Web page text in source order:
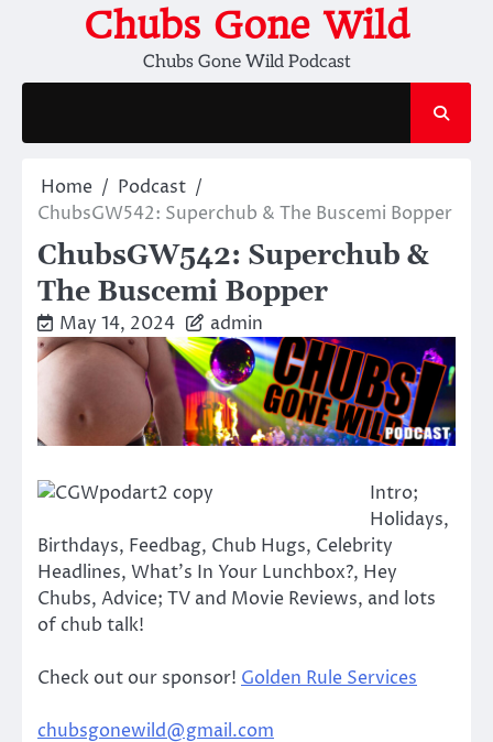
Chubs Gone Wild
Chubs Gone Wild Podcast
Home
Podcast
ChubsGW542: Superchub & The Buscemi Bopper
ChubsGW542: Superchub &
The Buscemi Bopper
May 14, 2024 admin
Intro;
Holidays,
Birthdays, Feedbag, Chub Hugs, Celebrity
Headlines, What’s In Your Lunchbox?, Hey
Chubs, Advice; TV and Movie Reviews, and lots
of chub talk!
Check out our sponsor! Golden Rule Services
chubsgonewild@gmail.com